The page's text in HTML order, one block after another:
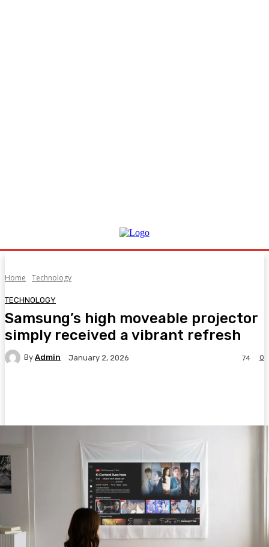
Home Technology
TECHNOLOGY
Samsung’s high moveable projector
simply received a vibrant refresh
By Admin January 2, 2026 0
74